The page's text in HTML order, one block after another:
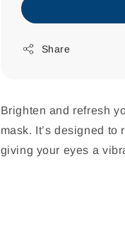
Share
Brighten and refresh
mask. It’s designed
giving your eyes a